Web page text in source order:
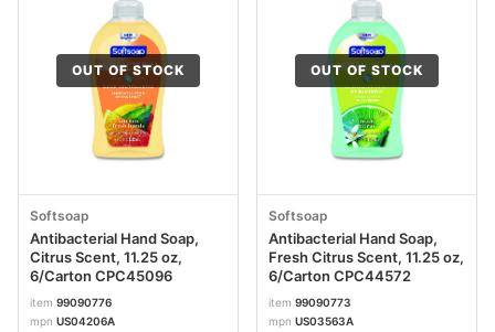
OUT OF STOCK
Softsoap
Antibacterial Hand Soap,
Citrus Scent, 11.25 oz,
6/Carton CPC45096
item 99090776
mpn US04206A
OUT OF STOCK
Softsoap
Antibacterial Hand Soap,
Fresh Citrus Scent, 11.25 oz,
6/Carton CPC44572
item 99090773
mpn US03563A